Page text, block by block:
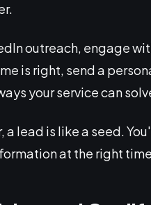
outreach, engage
is right, send a
your service can
a lead is like a seed.
at the right